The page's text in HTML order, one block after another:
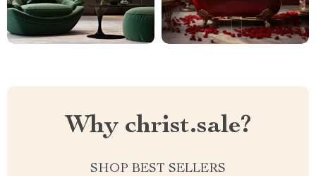
Why christ.sale?
SHOP BEST SELLERS